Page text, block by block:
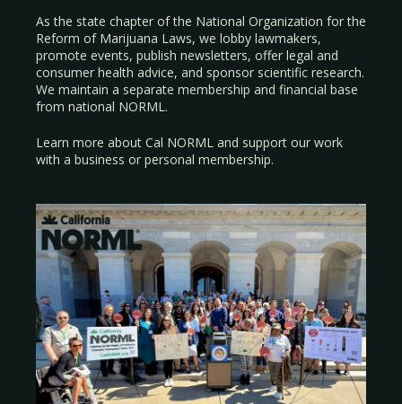
As the state chapter of the National Organization for the
Reform of Marijuana Laws, we lobby lawmakers,
promote events, publish newsletters, offer legal and
consumer health advice, and sponsor scientific research.
We maintain a separate membership and financial base
from national NORML.
Learn more about Cal NORML and support our work
with a business or personal membership.